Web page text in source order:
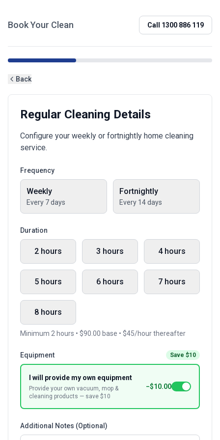
Book Your Clean Call 1300 886 119
Back
Regular Cleaning Details
Configure your weekly or fortnightly home cleaning
service.
Frequency
Weekly
Every 7 days
Fortnightly
Every 14 days
Duration
2 hours 3 hours 4 hours
5 hours 6 hours 7 hours
8 hours
Minimum 2 hours • $90.00 base • $45/hour thereafter
Equipment Save $10
I will provide my own equipment
Provide your own vacuum, mop &
cleaning products — save $10
−$10.00
Additional Notes (Optional)